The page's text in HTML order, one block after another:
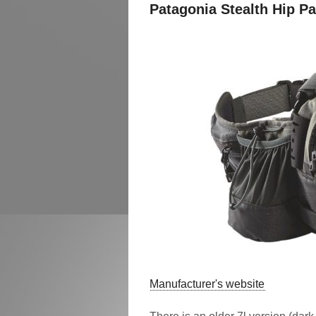
Patagonia Stealth Hip
Manufacturer's website